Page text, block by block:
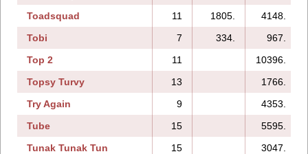
Toadsquad
11 1805.
4148.
Tobi
7 334.
967.
Top 2
11
10396.
Topsy Turvy
13
1766.
Try Again
9
4353.
Tube
15
5595.
Tunak Tunak Tun
15
3047.